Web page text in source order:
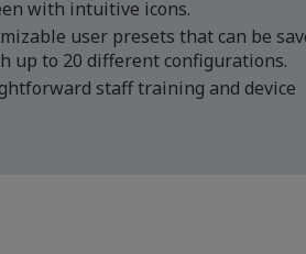
with intuitive icons.
user presets that can be
up to 20 different configurations.
staff training and device